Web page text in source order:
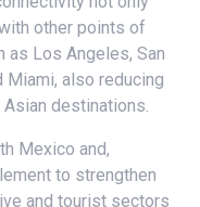
other points of
as Los Angeles, San
Miami, also reducing
destinations.
Mexico and,
to strengthen
and tourist sectors